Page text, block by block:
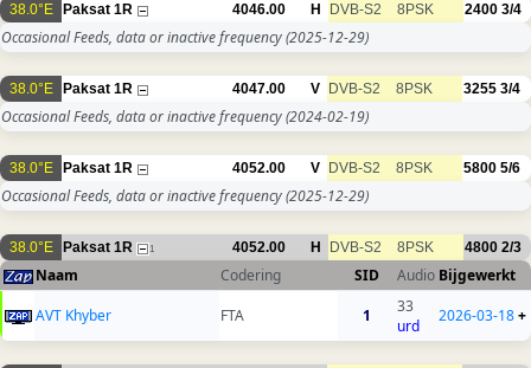
38.0°E Paksat 1R 4046.00 H DVB-S2 8PSK 2400 3/4
Occasional Feeds, data or inactive frequency(2025-12-29)
38.0°E Paksat 1R 4047.00 V DVB-S2 8PSK 3255 3/4
Occasional Feeds, data or inactive frequency(2024-02-19)
38.0°E Paksat 1R 4052.00 V DVB-S2 8PSK 5800 5/6
Occasional Feeds, data or inactive frequency(2025-12-29)
38.0°E Paksat 1R 1 4052.00 H DVB-S2 8PSK 4800 2/3
Naam Codering SID Audio Bijgewerkt
AVT Khyber
FTA 1
33
urd
2026-03-18+